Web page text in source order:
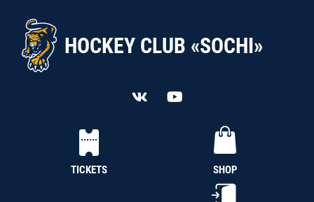
HOCKEY CLUB «SOCHI»
TICKETS SHOP